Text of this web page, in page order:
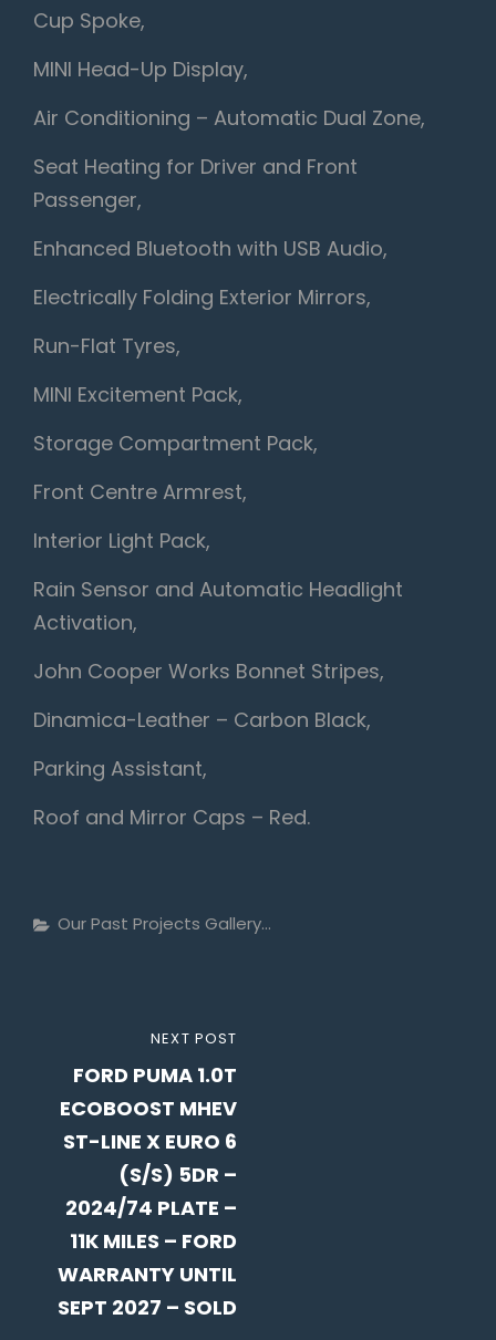
Cup Spoke,
MINI Head-Up Display,
Air Conditioning – Automatic Dual Zone,
Seat Heating for Driver and Front
Passenger,
Enhanced Bluetooth with USB Audio,
Electrically Folding Exterior Mirrors,
Run-Flat Tyres,
MINI Excitement Pack,
Storage Compartment Pack,
Front Centre Armrest,
Interior Light Pack,
Rain Sensor and Automatic Headlight
Activation,
John Cooper Works Bonnet Stripes,
Dinamica-Leather – Carbon Black,
Parking Assistant,
Roof and Mirror Caps – Red.
Categories
Our Past Projects Gallery...
navigation
POST
NEXT POST
FORD PUMA 1.0T
ECOBOOST MHEV
ST-LINE X EURO 6
(S/S) 5DR –
2024/74 PLATE –
11K MILES – FORD
WARRANTY UNTIL
SEPT 2027 – SOLD